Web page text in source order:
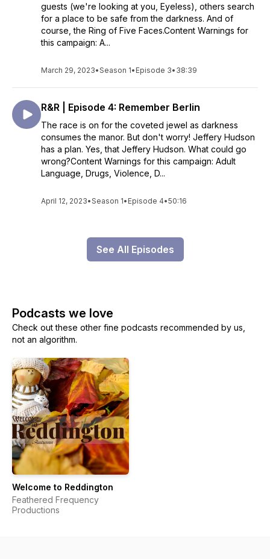
guests (we're looking at you, Eyeless), others search
for a place to be safe from the darkness. And of
course, the Ring of Five Faces.Content Warnings for
this campaign: A...
March 29, 2023•Season 1• Episode 3• 38:39
R&R | Episode 4: Remember Berlin
The race is on for the coveted jewel as darkness
consumes the manor. But don't worry! Jeffery Hudson
has a plan. Yes, that Jeffery Hudson. What could go
wrong?Content Warnings for this campaign: Adult
Language, Drugs, Violence, D...
April 12, 2023•Season 1• Episode 4•50:16
See All Episodes
Podcasts we love
Check out these other fine podcasts recommended by us,
not an algorithm.
Welcome to Reddington
Feathered Frequency
Productions